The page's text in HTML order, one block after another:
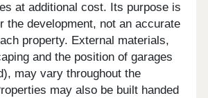
at additional cost. Its purpose is
the development, not an accurate
property. External materials,
and the position of garages
may vary throughout the
may also be built handed